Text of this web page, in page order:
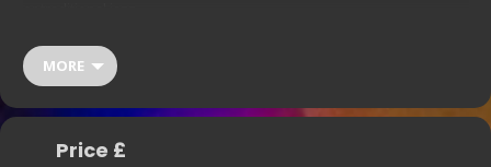
Show starts at 9pm. Table reservations come with a minimum
spend of £15.00 per person, which does not include 12.5% Service
Charge. For parties larger than 4 please contact us
atthearchbar@ihg.comso we areable to
MORE
Price £